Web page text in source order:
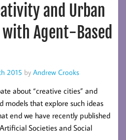
and Urban
Agent-Based
2015 by Andrew Crooks
about “creative cities” and
models that explore such ideas
end we have recently published
Societies and Social